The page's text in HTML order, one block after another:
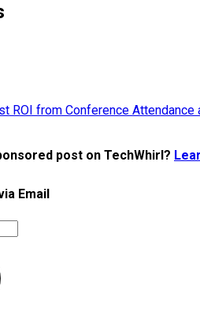
ROI from Conference Attendance
post on TechWhirl?
Email